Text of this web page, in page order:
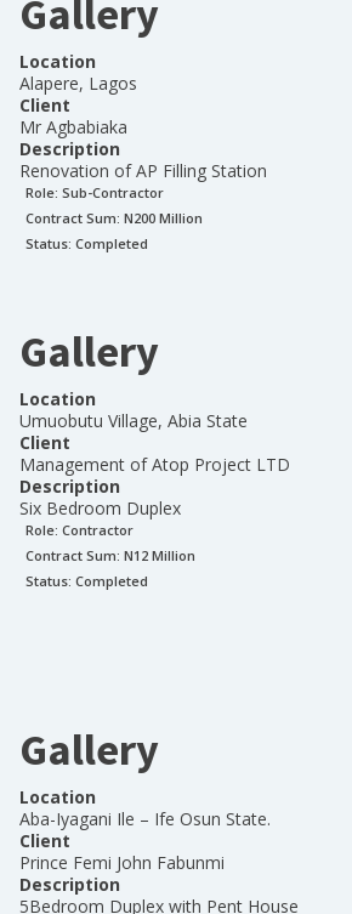
Gallery
Location
Alapere, Lagos
Client
Mr Agbabiaka
Description
Renovation of AP Filling Station
Role: Sub-Contractor
Contract Sum: N200 Million
Status: Completed
Gallery
Location
Umuobutu Village, Abia State
Client
Management of Atop Project LTD
Description
Six Bedroom Duplex
Role: Contractor
Contract Sum: N12 Million
Status: Completed
Gallery
Location
Aba-Iyagani Ile – Ife Osun State.
Client
Prince Femi John Fabunmi
Description
5Bedroom Duplex with Pent House